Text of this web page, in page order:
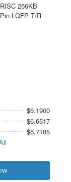
256KB
LQFP T/R
$6.1900
$6.6517
$6.7185